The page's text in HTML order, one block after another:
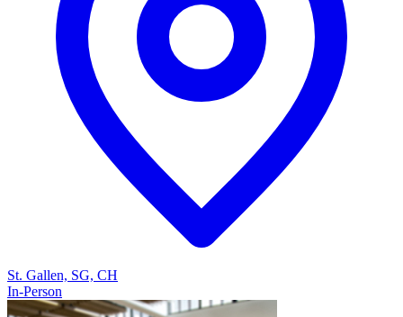
St. Gallen, SG, CH
In-Person